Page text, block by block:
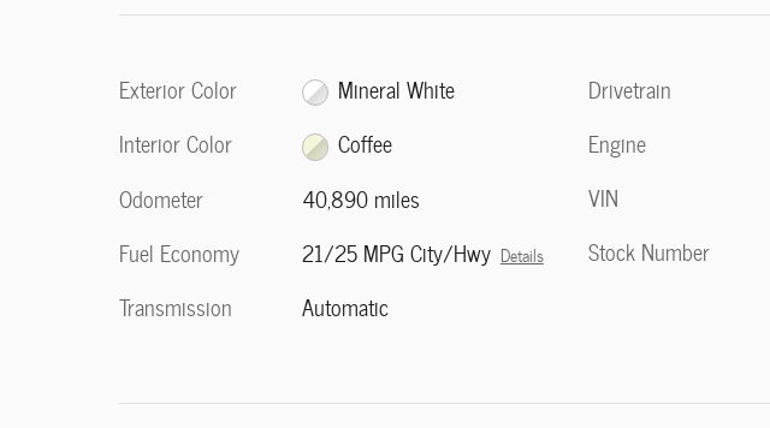
Exterior Color
Mineral White
Interior Color
Coffee
Odometer
40,890 miles
Fuel Economy
21/25 MPG City/Hwy Details
Transmission Automatic
Drivetrain
Engine
VIN
Stock Number